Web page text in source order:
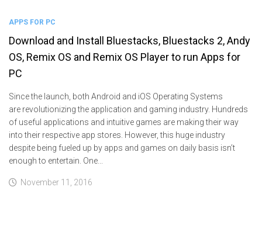
APPS FOR PC
Download and Install Bluestacks, Bluestacks 2, Andy
OS, Remix OS and Remix OS Player to run Apps for
PC
Since the launch, both Android and iOS Operating Systems
are revolutionizing the application and gaming industry. Hundreds
of useful applications and intuitive games are making their way
into their respective app stores. However, this huge industry
despite being fueled up by apps and games on daily basis isn’t
enough to entertain. One...
November 11, 2016